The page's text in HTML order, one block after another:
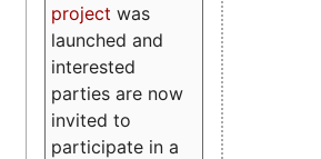
project was
launched and
interested
parties are now
invited to
participate in a